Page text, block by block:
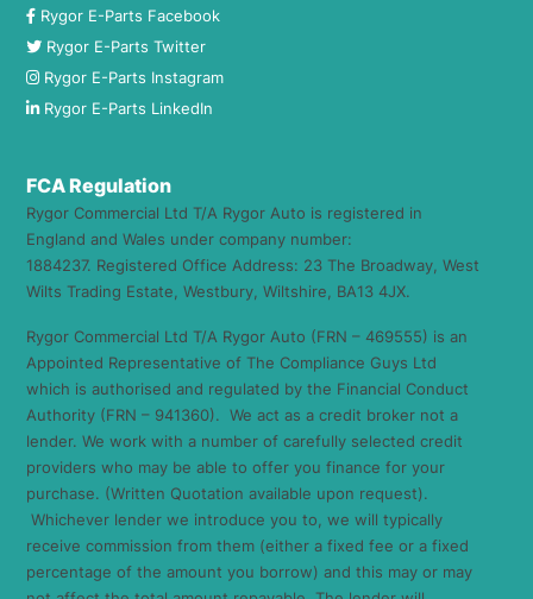
Rygor E-Parts Facebook
Rygor E-Parts Twitter
Rygor E-Parts Instagram
Rygor E-Parts LinkedIn
FCA Regulation
Rygor Commercial Ltd T/A Rygor Auto is registered in
England and Wales under company number:
1884237. Registered Office Address: 23 The Broadway, West
Wilts Trading Estate, Westbury, Wiltshire, BA13 4JX.
Rygor Commercial Ltd T/A Rygor Auto (FRN – 469555) is an
Appointed Representative of The Compliance Guys Ltd
which is authorised and regulated by the Financial Conduct
Authority (FRN – 941360). We act as a credit broker not a
lender. We work with a number of carefully selected credit
providers who may be able to offer you finance for your
purchase. (Written Quotation available upon request).
Whichever lender we introduce you to, we will typically
receive commission from them (either a fixed fee or a fixed
percentage of the amount you borrow) and this may or may